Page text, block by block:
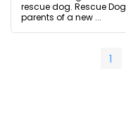
rescue dog. Rescue
parents of a new ...
1